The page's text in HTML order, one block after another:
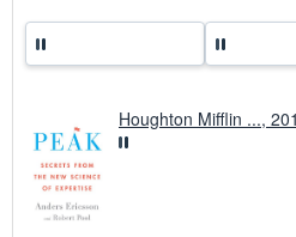
Houghton Mifflin ...,